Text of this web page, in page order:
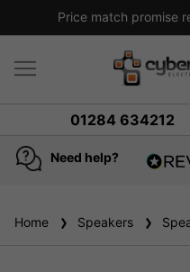
Price match promise
01284 634212
Need help?
reviews
Home Speakers